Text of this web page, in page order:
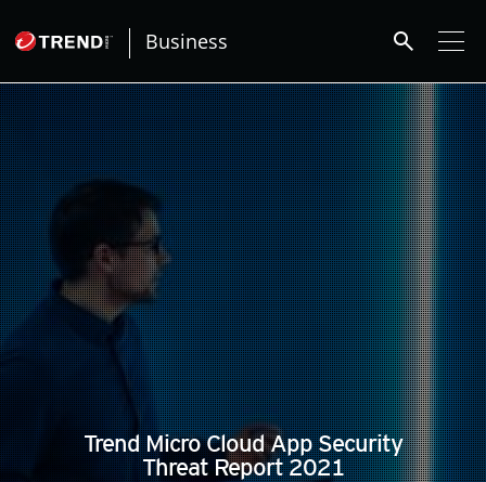
Business search
Trend Micro Cloud App Security
Threat Report 2021
Open On A New Tab
Open On A New Tab
Open On A New Tab